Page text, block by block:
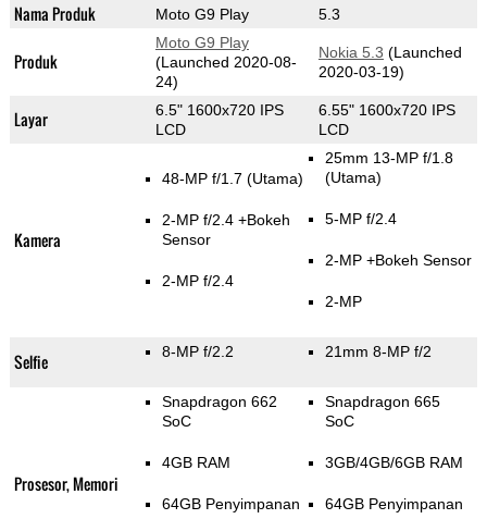
Nama Produk Moto G9 Play 5.3
Produk
Moto G9 Play
(Launched 2020-08-
24)
Nokia 5.3 (Launched
2020-03-19)
Layar
6.5" 1600x720 IPS
LCD
6.55" 1600x720 IPS
LCD
Kamera
48-MP f/1.7 (Utama)
2-MP f/2.4 +Bokeh
Sensor
2-MP f/2.4
25mm 13-MP f/1.8
(Utama)
5-MP f/2.4
2-MP +Bokeh Sensor
2-MP
Selfie 8-MP f/2.2 21mm 8-MP f/2
Prosesor, Memori
Snapdragon 662
SoC
4GB RAM
64GB Penyimpanan
Snapdragon 665
SoC
3GB/4GB/6GB RAM
64GB Penyimpanan